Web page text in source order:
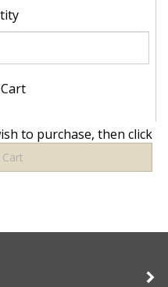
to purchase, then click